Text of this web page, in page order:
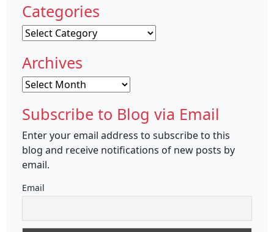
Categories
Categories
Archives
Archives
Subscribe to Blog via Email
Enter your email address to subscribe to this
blog and receive notifications of new posts by
email.
Email